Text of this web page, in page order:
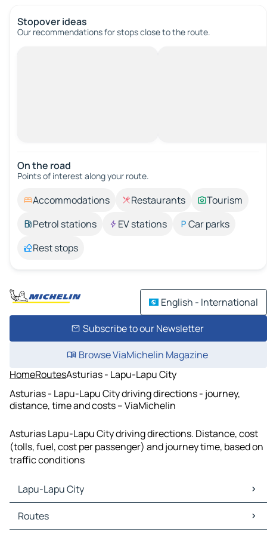
Stopover ideas
Our recommendations for stops close to the route.
On the road
Points of interest along your route.
Accommodations Restaurants
Tourism
Petrol stations
EV stations
Car parks
Rest stops
English - International
Subscribe to our Newsletter
Browse ViaMichelin Magazine
HomeRoutesAsturias - Lapu-Lapu City
Asturias - Lapu-Lapu City driving directions - journey,
distance, time and costs – ViaMichelin
Asturias Lapu-Lapu City driving directions. Distance, cost
(tolls, fuel, cost per passenger) and journey time, based on
traffic conditions
Lapu-Lapu City
Lapu-Lapu City Maps
Lapu-Lapu City Traffic
Routes